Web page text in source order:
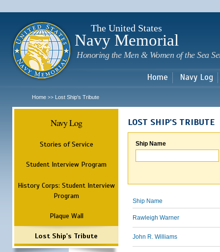
The United States
Navy Memorial
Honoring the Men & Women of the Sea
Home Navy Log
Home >> Lost Ship's Tribute
Navy Log
Stories of Service
Student Interview Program
History Corps: Student Interview
Program
Plaque Wall
Lost Ship's Tribute
LOST SHIP'S TRIBUTE
Ship Name
Ship Name
Rawleigh Warner
John R. Williams